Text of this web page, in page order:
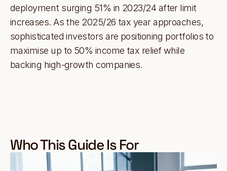
deployment surging 51% in 2023/24 after limit
increases. As the 2025/26 tax year approaches,
sophisticated investors are positioning portfolios to
maximise up to 50% income tax relief while
backing high-growth companies.
Who This Guide Is For